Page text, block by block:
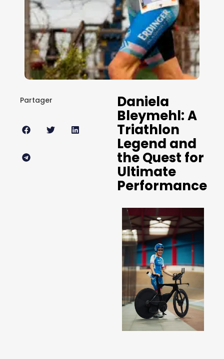
Partager Daniela
Bleymehl: A
Triathlon
Legend and
the Quest for
Ultimate
Performance